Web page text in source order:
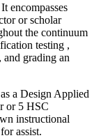
encompasses
or scholar
the continuum
testing ,
and grading an
a Design Applied
or 5 HSC
instructional
assist.